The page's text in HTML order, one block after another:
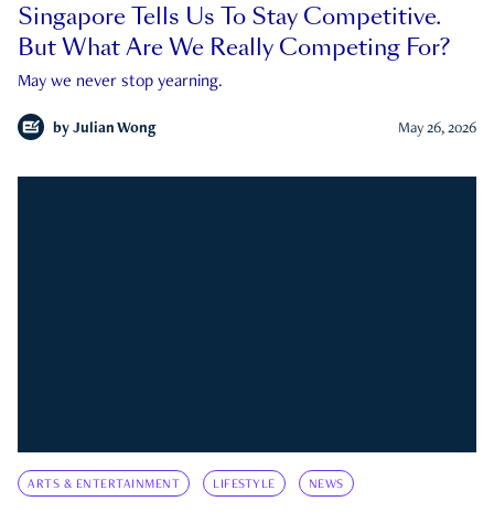
Singapore Tells Us To Stay Competitive.
But What Are We Really Competing For?
May we never stop yearning.
by Julian Wong May 26, 2026
ARTS & ENTERTAINMENT LIFESTYLE NEWS